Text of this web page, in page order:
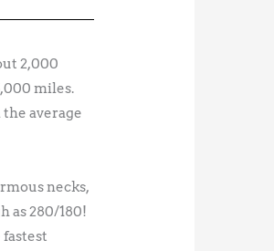
2,000
miles.
average
necks,
as 280/180!
fastest